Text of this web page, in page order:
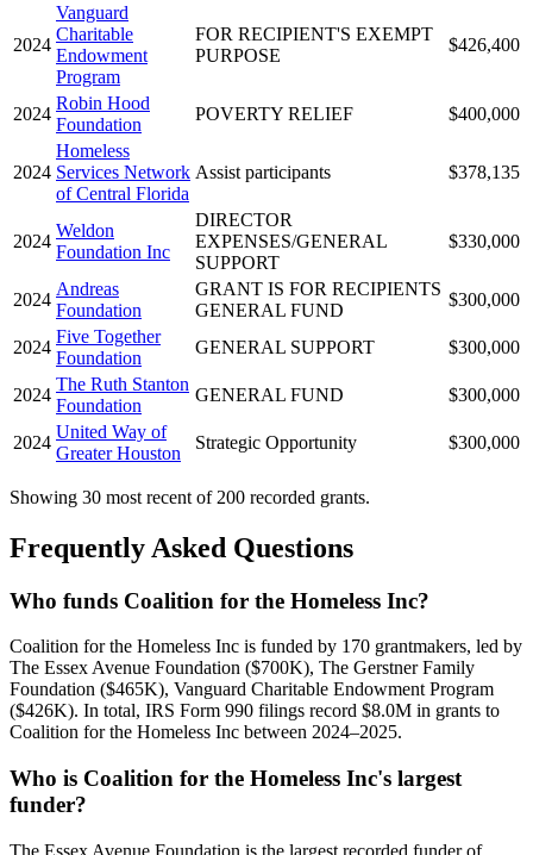
2024
Vanguard
Charitable
Endowment
Program
FOR RECIPIENT'S EXEMPT
PURPOSE
$426,400
2024
Robin Hood
Foundation
POVERTY RELIEF $400,000
2024
Homeless
Services Network
of Central Florida
Assist participants $378,135
2024
Weldon
Foundation Inc
DIRECTOR
EXPENSES/GENERAL
SUPPORT
$330,000
2024
Andreas
Foundation
GRANT IS FOR RECIPIENTS
GENERAL FUND
$300,000
2024
Five Together
Foundation
GENERAL SUPPORT $300,000
2024
The Ruth Stanton
Foundation
GENERAL FUND $300,000
2024
United Way of
Greater Houston
Strategic Opportunity $300,000
Showing 30 most recent of 200 recorded grants.
Frequently Asked Questions
Who funds Coalition for the Homeless Inc?
Coalition for the Homeless Inc is funded by 170 grantmakers, led by
The Essex Avenue Foundation ($700K), The Gerstner Family
Foundation ($465K), Vanguard Charitable Endowment Program
($426K). In total, IRS Form 990 filings record $8.0M in grants to
Coalition for the Homeless Inc between 2024–2025.
Who is Coalition for the Homeless Inc's largest
funder?
The Essex Avenue Foundation is the largest recorded funder of